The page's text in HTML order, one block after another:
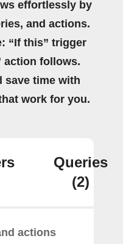
effortlessly by
and actions.
“If this” trigger
action follows.
save time with
work for you.
Queries
(2)
actions